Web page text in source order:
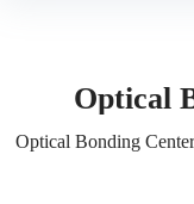
Optical
Optical Bonding